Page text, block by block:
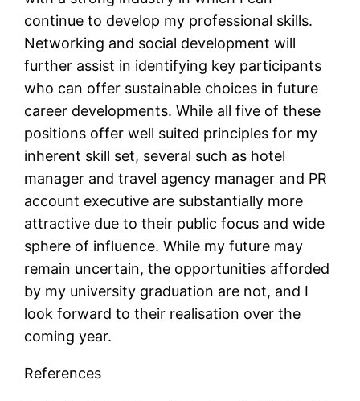
continue to develop my professional skills.
Networking and social development will
further assist in identifying key participants
who can offer sustainable choices in future
career developments. While all five of these
positions offer well suited principles for my
inherent skill set, several such as hotel
manager and travel agency manager and PR
account executive are substantially more
attractive due to their public focus and wide
sphere of influence. While my future may
remain uncertain, the opportunities afforded
by my university graduation are not, and I
look forward to their realisation over the
coming year.
References